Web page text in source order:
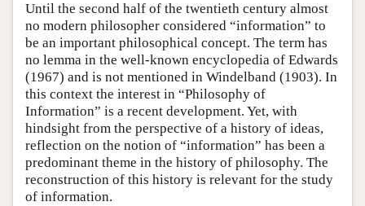
Until the second half of the twentieth century almost
no modern philosopher considered “information” to
be an important philosophical concept. The term has
no lemma in the well-known encyclopedia of Edwards
(1967) and is not mentioned in Windelband (1903). In
this context the interest in “Philosophy of
Information” is a recent development. Yet, with
hindsight from the perspective of a history of ideas,
reflection on the notion of “information” has been a
predominant theme in the history of philosophy. The
reconstruction of this history is relevant for the study
of information.